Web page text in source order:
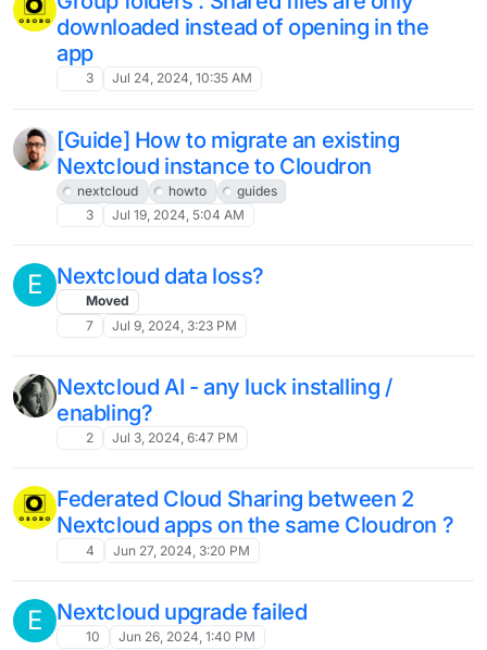
Storage in Nextcloud Version 30:
Seeking Alternative Solutions
7 Dec 2, 2024, 7:03 PM
Issue with Saving Email Attachments in
Version 30.0.2
3 Nov 28, 2024, 6:28 PM
Update to 30.0.2
7 Nov 19, 2024, 2:02 PM
31 Nov 15, 2024, 10:22 AM
Node and PHP, upgrade process within
docker php node
apt
4
Nov 14, 2024, 8:41 PM
Cloudron
Solved